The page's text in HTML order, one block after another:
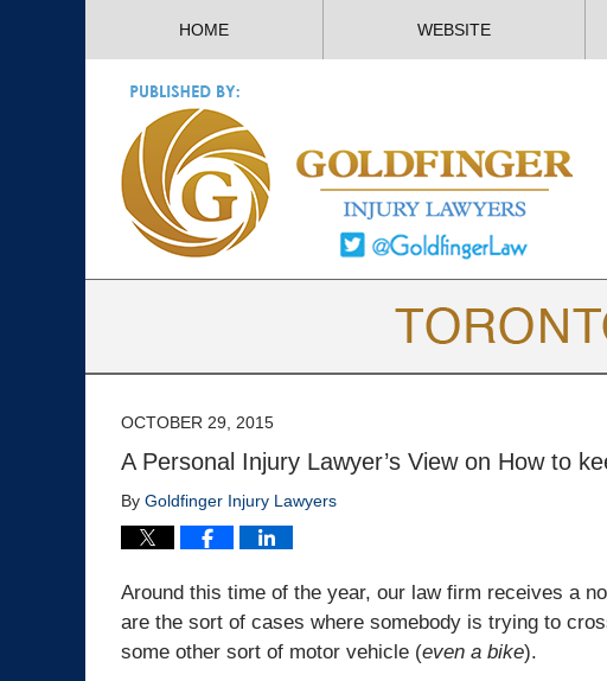
HOME WEBSITE
OCTOBER 29, 2015
A Personal Injury Lawyer’s View on How to
By Goldfinger Injury Lawyers
Around this time of the year, our law firm receives a
are the sort of cases where somebody is trying to
some other sort of motor vehicle (even a bike).